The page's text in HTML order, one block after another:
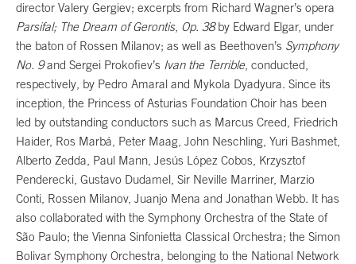
director Valery Gergiev; excerpts from Richard Wagner’s opera
Parsifal; The Dream of Gerontis, Op. 38by Edward Elgar, under
the baton of Rossen Milanov; as well as Beethoven’s Symphony
No. 9and Sergei Prokofiev’s Ivan the Terrible, conducted,
respectively, by Pedro Amaral and Mykola Dyadyura. Since its
inception, the Princess of Asturias Foundation Choir has been
led by outstanding conductors such as Marcus Creed, Friedrich
Haider, Ros Marbá, Peter Maag, John Neschling, Yuri Bashmet,
Alberto Zedda, Paul Mann, Jesús López Cobos, Krzysztof
Penderecki, Gustavo Dudamel, Sir Neville Marriner, Marzio
Conti, Rossen Milanov, Juanjo Mena and Jonathan Webb. It has
also collaborated with the Symphony Orchestra of the State of
São Paulo; the Vienna Sinfonietta Classical Orchestra; the Simon
Bolivar Symphony Orchestra, belonging to the National Network